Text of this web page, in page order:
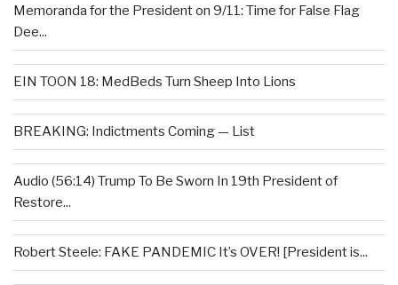
Memoranda for the President on 9/11: Time for False Flag
Dee...
EIN TOON 18: MedBeds Turn Sheep Into Lions
BREAKING: Indictments Coming — List
Audio (56:14) Trump To Be Sworn In 19th President of
Restore...
Robert Steele: FAKE PANDEMIC It’s OVER! [President is...